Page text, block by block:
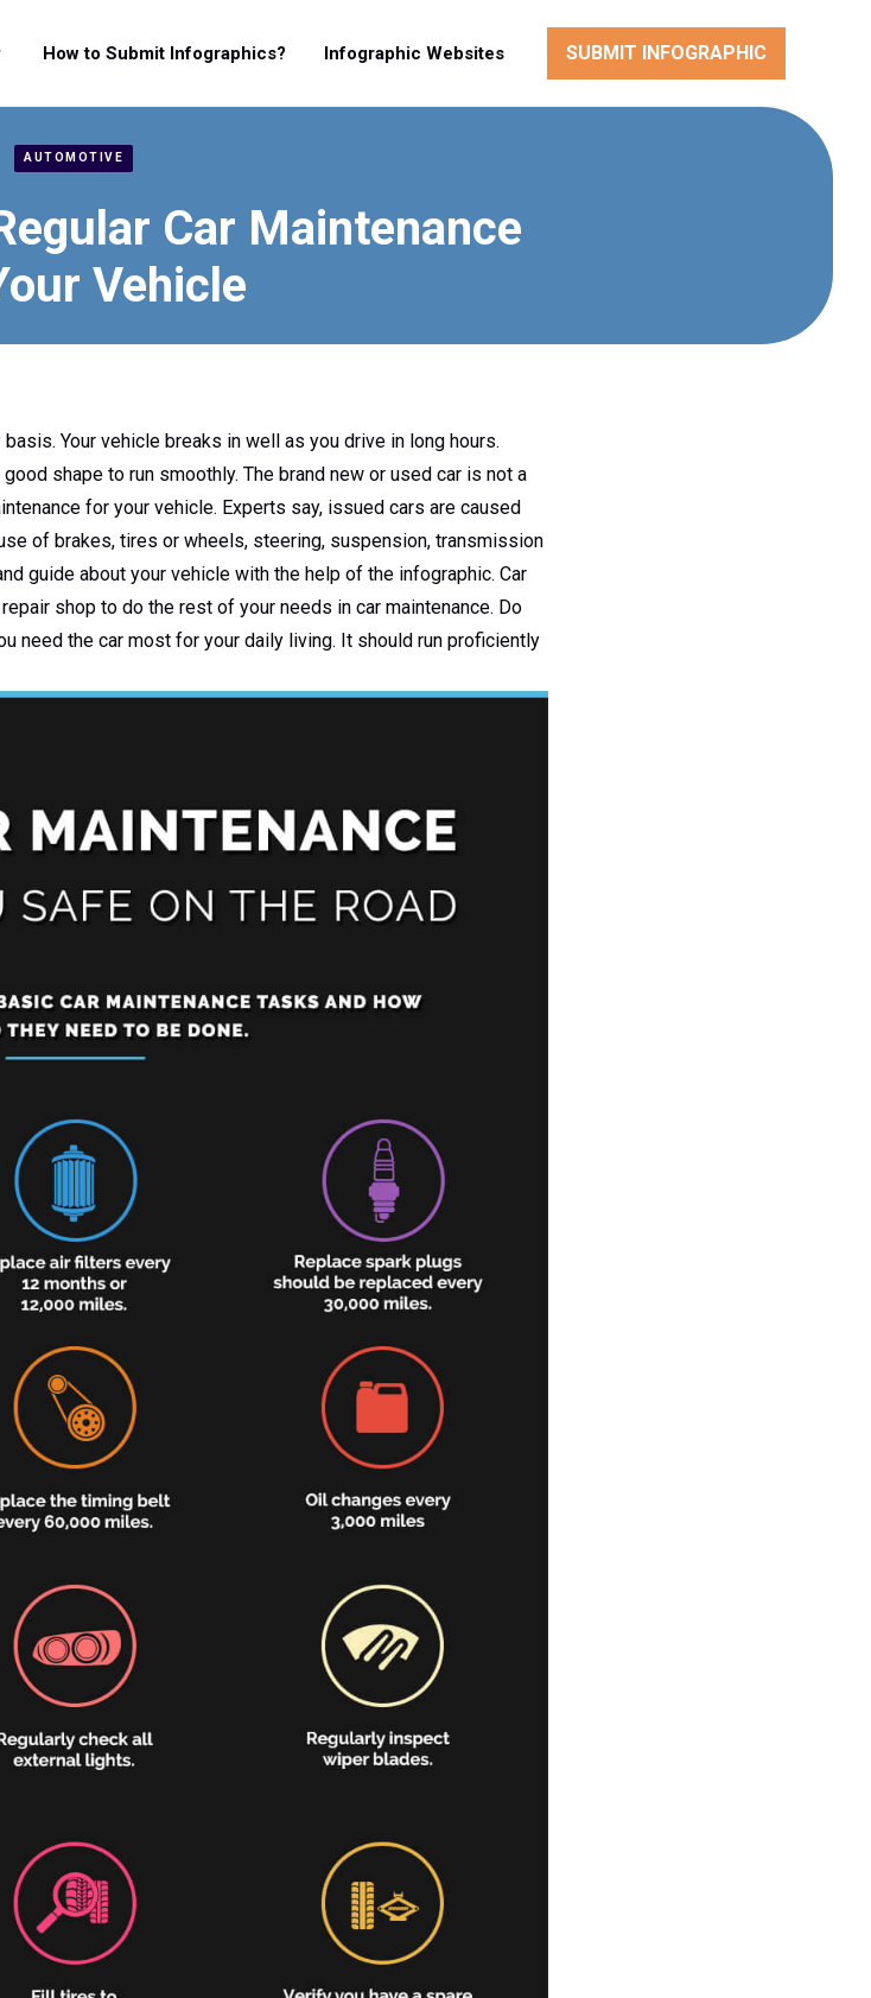
How to Submit Infographics? Infographic Websites SUBMIT INFOGRAPHIC
AUTOMOTIVE
Car Maintenance
Vehicle
Your vehicle breaks in well as you drive in long hours.
shape to run smoothly. The brand new or used car is not a
for your vehicle. Experts say, issued cars are caused
of brakes, tires or wheels, steering, suspension, transmission
guide about your vehicle with the help of the infographic. Car
shop to do the rest of your needs in car maintenance. Do
need the car most for your daily living. It should run proficiently